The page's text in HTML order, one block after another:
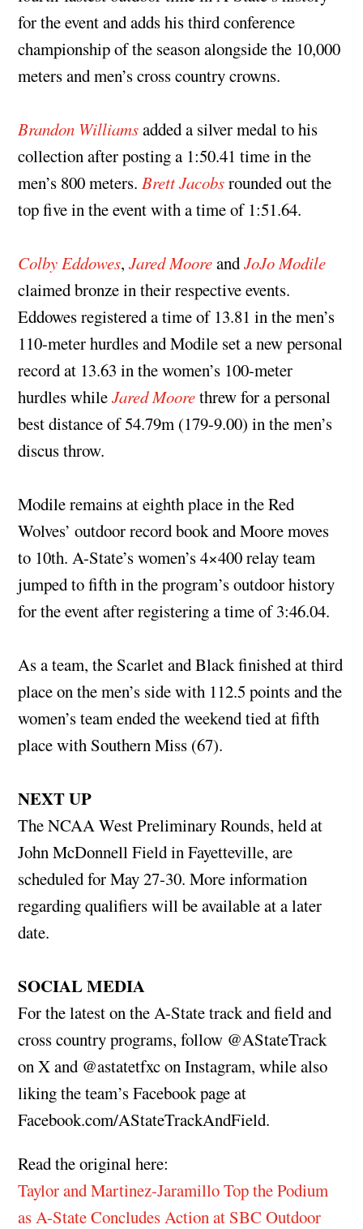
for the event and adds his third conference
championship of the season alongside the 10,000
meters and men’s cross country crowns.
Brandon Williamsadded a silver medal to his
collection after posting a 1:50.41 time in the
men’s 800 meters.Brett Jacobsrounded out the
top five in the event with a time of 1:51.64.
Colby Eddowes,Jared MooreandJoJo Modile
claimed bronze in their respective events.
Eddowes registered a time of 13.81 in the men’s
110-meter hurdles and Modile set a new personal
record at 13.63 in the women’s 100-meter
hurdles whileJared Moorethrew for a personal
best distance of 54.79m (179-9.00) in the men’s
discus throw.
Modile remains at eighth place in the Red
Wolves’ outdoor record book and Moore moves
to 10th. A-State’s women’s 4×400 relay team
jumped to fifth in the program’s outdoor history
for the event after registering a time of 3:46.04.
As a team, the Scarlet and Black finished at third
place on the men’s side with 112.5 points and the
women’s team ended the weekend tied at fifth
place with Southern Miss (67).
NEXT UP
The NCAA West Preliminary Rounds, held at
John McDonnell Field in Fayetteville, are
scheduled for May 27-30. More information
regarding qualifiers will be available at a later
date.
SOCIAL MEDIA
For the latest on the A-State track and field and
cross country programs, follow @AStateTrack
on X and @astatetfxc on Instagram, while also
liking the team’s Facebook page at
Facebook.com/AStateTrackAndField.
Read the original here:
Taylor and Martinez-Jaramillo Top the Podium
as A-State Concludes Action at SBC Outdoor